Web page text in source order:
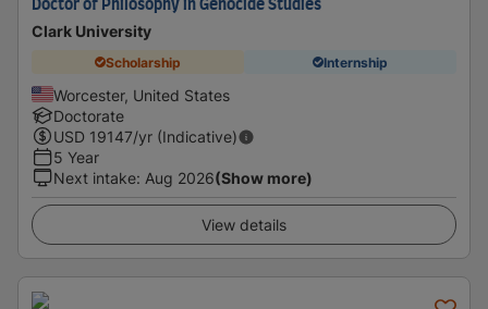
Doctor of Philosophy in Genocide Studies
Clark University
Scholarship Internship
Worcester, United States
Doctorate
USD 19147/yr (Indicative)
5 Year
Next intake: Aug 2026(Show more)
View details